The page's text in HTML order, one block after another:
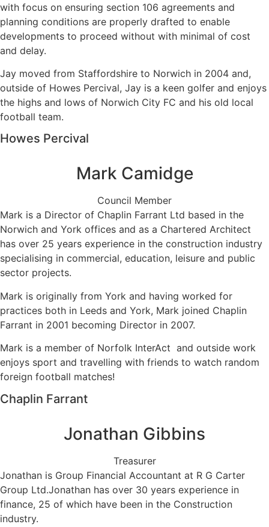
with focus on ensuring section 106 agreements and
planning conditions are properly drafted to enable
developments to proceed without with minimal of cost
and delay.
Jay moved from Staffordshire to Norwich in 2004 and,
outside of Howes Percival, Jay is a keen golfer and enjoys
the highs and lows of Norwich City FC and his old local
football team.
Howes Percival
Mark Camidge
Council Member
Mark is a Director of Chaplin Farrant Ltd based in the
Norwich and York offices and as a Chartered Architect
has over 25 years experience in the construction industry
specialising in commercial, education, leisure and public
sector projects.
Mark is originally from York and having worked for
practices both in Leeds and York, Mark joined Chaplin
Farrant in 2001 becoming Director in 2007.
Mark is a member of Norfolk InterAct and outside work
enjoys sport and travelling with friends to watch random
foreign football matches!
Chaplin Farrant
Jonathan Gibbins
Treasurer
Jonathan is Group Financial Accountant at R G Carter
Group Ltd.Jonathan has over 30 years experience in
finance, 25 of which have been in the Construction
industry.